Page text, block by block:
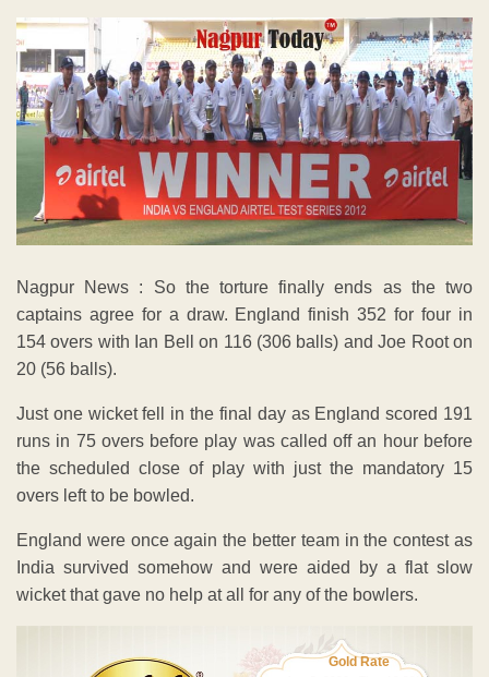
Nagpur News : So the torture finally ends as the two
captains agree for a draw. England finish 352 for four in
154 overs with Ian Bell on 116 (306 balls) and Joe Root on
20 (56 balls).
Just one wicket fell in the final day as England scored 191
runs in 75 overs before play was called off an hour before
the scheduled close of play with just the mandatory 15
overs left to be bowled.
England were once again the better team in the contest as
India survived somehow and were aided by a flat slow
wicket that gave no help at all for any of the bowlers.
Gold Rate